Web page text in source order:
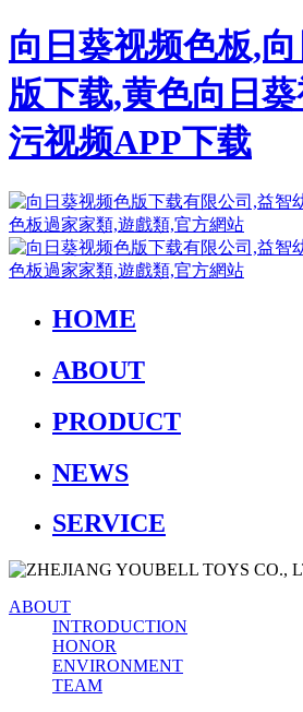
向日葵视频色板,
版下载,黄色向日
污视频APP下载
HOME
ABOUT
PRODUCT
NEWS
SERVICE
ABOUT
INTRODUCTION
HONOR
ENVIRONMENT
TEAM